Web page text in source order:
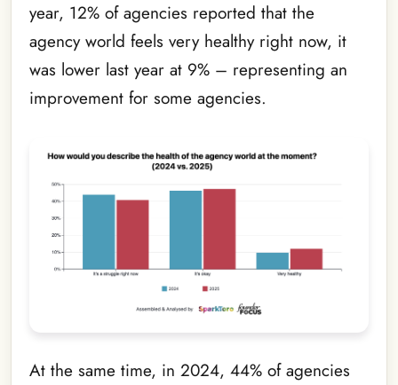
year, 12% of agencies reported that the
agency world feels very healthy right now, it
was lower last year at 9% – representing an
improvement for some agencies.
At the same time, in 2024, 44% of agencies